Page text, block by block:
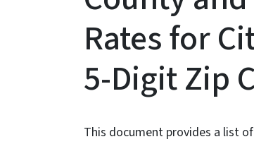
Rates for
5-Digit Zip
This document provides a list